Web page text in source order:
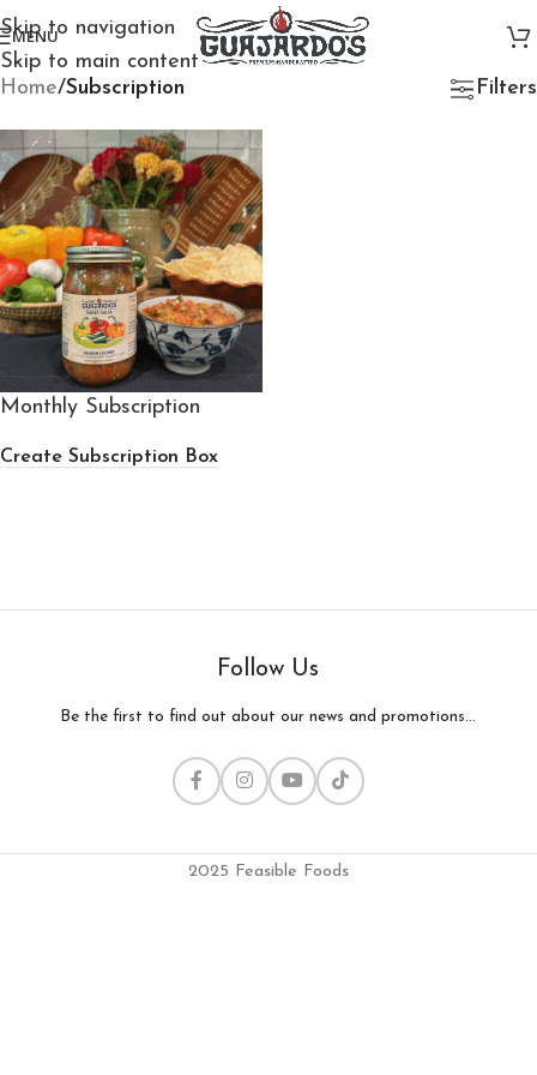
Skip to navigation
Skip to main content
MENU
Home/Subscription Filters
Monthly Subscription
Create Subscription Box
Follow Us
Be the first to find out about our news and promotions...
2025 Feasible Foods